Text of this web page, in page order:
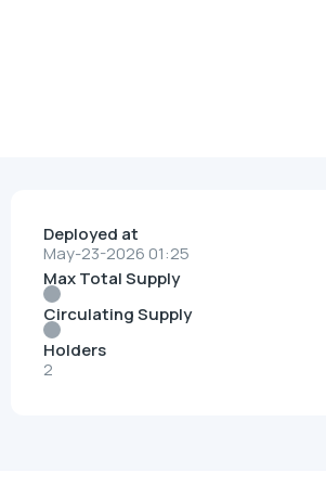
Deployed at
May-23-2026 01:25
Max Total Supply
Circulating Supply
Holders
2